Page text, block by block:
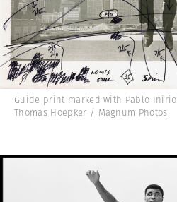
Guide print marked with Pablo
Thomas Hoepker / Magnum Photos